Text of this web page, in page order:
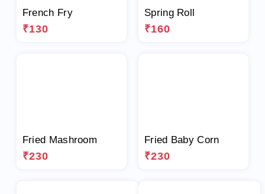
French Fry
₹130
Spring Roll
₹160
Fried Mashroom
₹230
Fried Baby Corn
₹230